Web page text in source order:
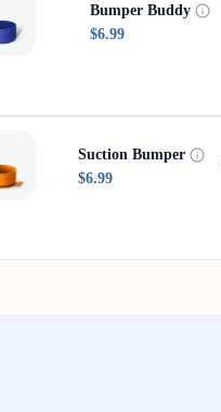
Bumper Buddy
$6.99
Suction Bumper
$6.99